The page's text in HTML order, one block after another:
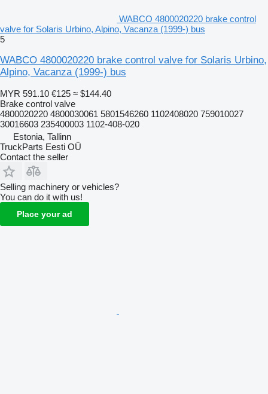
WABCO 4800020220 brake control
valve for Solaris Urbino, Alpino, Vacanza (1999-) bus
5
WABCO 4800020220 brake control valve for Solaris Urbino,
Alpino, Vacanza (1999-) bus
MYR 591.10 €125 ≈ $144.40
Brake control valve
4800020220 4800030061 5801546260 1102408020 759010027
30016603 235400003 1102-408-020
Estonia, Tallinn
TruckParts Eesti OÜ
Contact the seller
Selling machinery or vehicles?
You can do it with us!
Place your ad